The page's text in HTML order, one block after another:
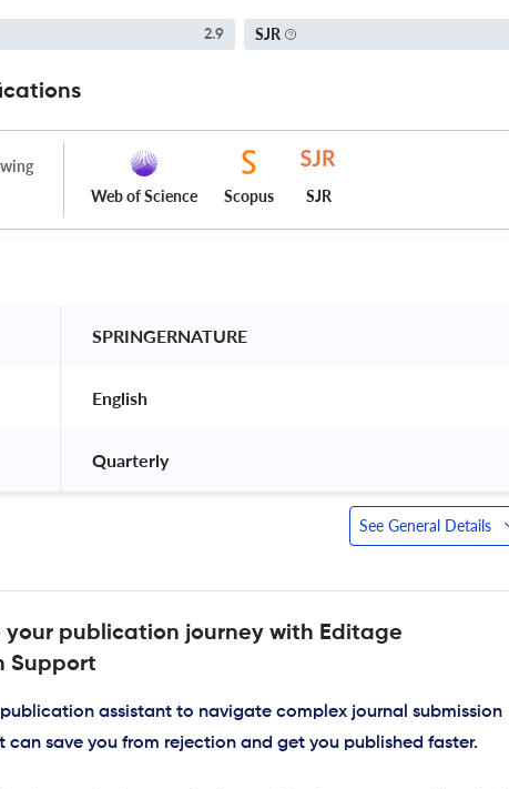
2.9 SJR
Web of Science Scopus SJR
SPRINGERNATURE
English
Quarterly
See General Details
your publication journey with Editage
Support
assistant to navigate complex journal submission
can save you from rejection and get you published faster.